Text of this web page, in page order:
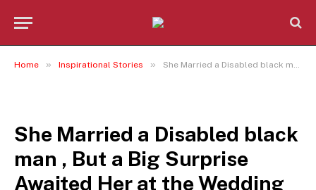
Home » Inspirational Stories » She Married a Disabled black man , But a Big Surprise Awaited Her at the Wedding night
She Married a Disabled black
man , But a Big Surprise
Awaited Her at the Wedding